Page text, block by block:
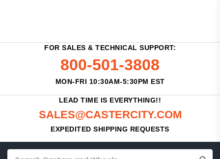
FOR SALES & TECHNICAL SUPPORT:
800-501-3808
MON-FRI 10:30AM-5:30PM EST
LEAD TIME IS EVERYTHING!!
SALES@CASTERCITY.COM
EXPEDITED SHIPPING REQUESTS